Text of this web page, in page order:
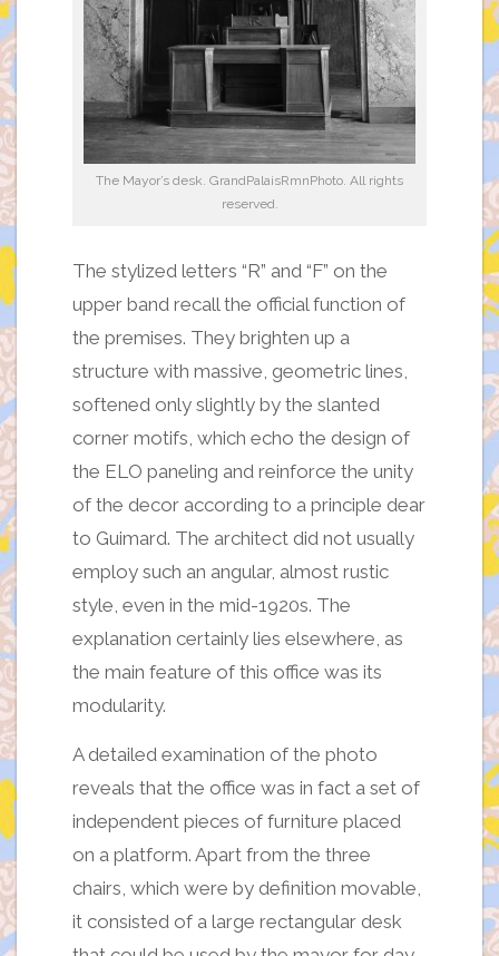
The Mayor’s desk. GrandPalaisRmnPhoto. All rights
reserved.
The stylized letters “R” and “F” on the
upper band recall the official function of
the premises. They brighten up a
structure with massive, geometric lines,
softened only slightly by the slanted
corner motifs, which echo the design of
the ELO paneling and reinforce the unity
of the decor according to a principle dear
to Guimard. The architect did not usually
employ such an angular, almost rustic
style, even in the mid-1920s. The
explanation certainly lies elsewhere, as
the main feature of this office was its
modularity.
A detailed examination of the photo
reveals that the office was in fact a set of
independent pieces of furniture placed
on a platform. Apart from the three
chairs, which were by definition movable,
it consisted of a large rectangular desk